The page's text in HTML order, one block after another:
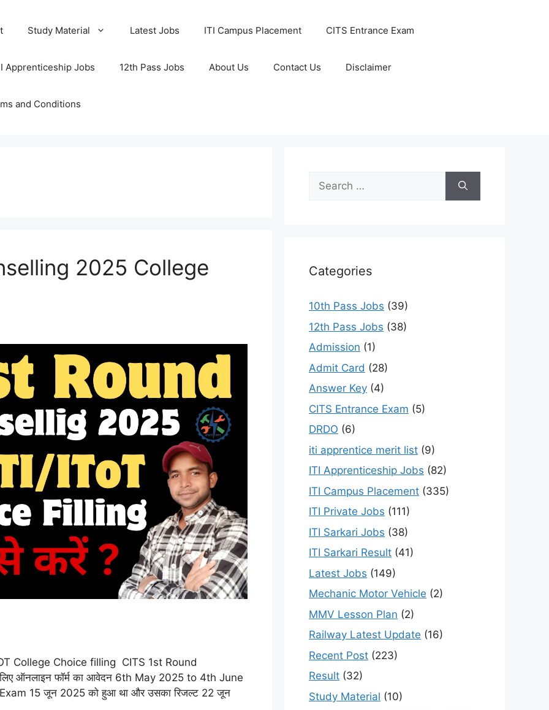
Study Material Latest Jobs ITI Campus Placement CITS Entrance Exam
Apprenticeship Jobs 12th Pass Jobs About Us Contact Us Disclaimer
and Conditions
2025 College
College Choice filling CITS 1st Round
ऑनलाइन फॉर्म का आवेदन 6th May 2025 to 4th June
15 जून 2025 को हुआ था और उसका रिजल्ट 22 जून
Search
for:
Categories
10th Pass Jobs (39)
12th Pass Jobs (38)
Admission (1)
Admit Card (28)
Answer Key (4)
CITS Entrance Exam (5)
DRDO (6)
iti apprentice merit list (9)
ITI Apprenticeship Jobs (82)
ITI Campus Placement (335)
ITI Private Jobs (111)
ITI Sarkari Jobs (38)
ITI Sarkari Result (41)
Latest Jobs (149)
Mechanic Motor Vehicle (2)
MMV Lesson Plan (2)
Railway Latest Update (16)
Recent Post (223)
Result (32)
Study Material (10)